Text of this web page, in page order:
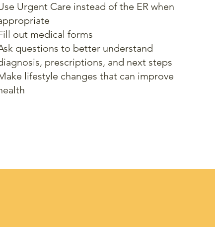
Urgent Care instead of the ER when
out medical forms
questions to better understand
prescriptions, and next steps
lifestyle changes that can improve